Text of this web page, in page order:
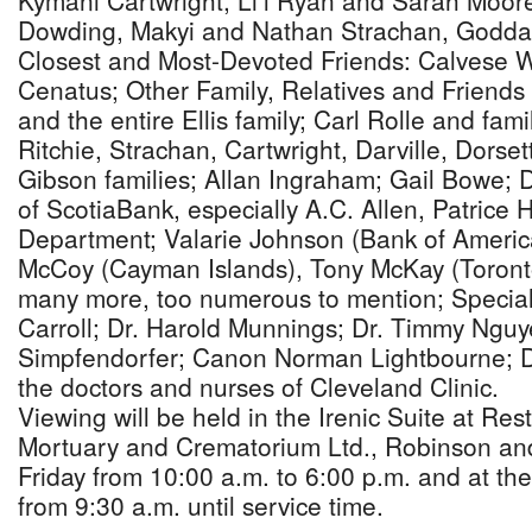
Dowding, Makyi and Nathan Strachan,
Closest and Most-Devoted Friends: Calvese
Cenatus; Other Family, Relatives and
and the entire Ellis family; Carl Rolle and
Ritchie, Strachan, Cartwright, Darville,
Gibson families; Allan Ingraham; Gail Bowe;
of ScotiaBank, especially A.C. Allen, Patrice
Department; Valarie Johnson (Bank of
McCoy (Cayman Islands), Tony McKay
many more, too numerous to mention;
Carroll; Dr. Harold Munnings; Dr. Timmy
Simpfendorfer; Canon Norman Lightbourne;
the doctors and nurses of Cleveland Clinic.
Viewing will be held in the Irenic Suite at
Mortuary and Crematorium Ltd., Robinson
Friday from 10:00 a.m. to 6:00 p.m. and at
from 9:30 a.m. until service time.